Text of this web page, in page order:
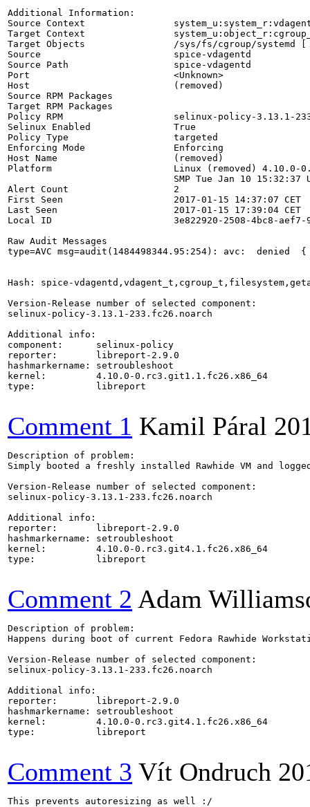
Additional Information:
Source Context
Target Context
Target Objects                /sys/fs/cgroup/systemd [
Source                        spice-vdagentd
Source Path                   spice-vdagentd
Port                          <Unknown>
Host                          (removed)
Source RPM Packages
Target RPM Packages
Policy RPM                    selinux-policy-3.13.1-
Selinux Enabled               True
Policy Type                   targeted
Enforcing Mode                Enforcing
Host Name                     (removed)
Platform                      Linux (removed) 4.10.0-
SMP Tue Jan 10 15:32:37
Alert Count                   2
First Seen                    2017-01-15 14:37:07 CET
Last Seen                     2017-01-15 17:39:04 CET
Local ID                      3e822920-2508-4bc8-aef7-
Raw Audit Messages
type=AVC msg=audit(1484498344.95:254): avc:
Hash: spice-
Version-Release number of selected component:
selinux-policy-3.13.1-233.fc26.noarch
Additional info:
component:      selinux-policy
reporter:       libreport-2.9.0
hashmarkername: setroubleshoot
kernel:         4.10.0-0.rc3.git1.1.fc26.x86_64
type:           libreport
Comment 1 Kamil Páral
Description of problem:
Simply booted a freshly installed Rawhide VM and
Version-Release number of selected component:
selinux-policy-3.13.1-233.fc26.noarch
Additional info:
reporter:       libreport-2.9.0
hashmarkername: setroubleshoot
kernel:         4.10.0-0.rc3.git4.1.fc26.x86_64
type:           libreport
Comment 2 Adam
Description of problem:
Happens during boot of current Fedora Rawhide
Version-Release number of selected component:
selinux-policy-3.13.1-233.fc26.noarch
Additional info:
reporter:       libreport-2.9.0
hashmarkername: setroubleshoot
kernel:         4.10.0-0.rc3.git4.1.fc26.x86_64
type:           libreport
Comment 3 Vít Ondruch
This prevents autoresizing as well :/